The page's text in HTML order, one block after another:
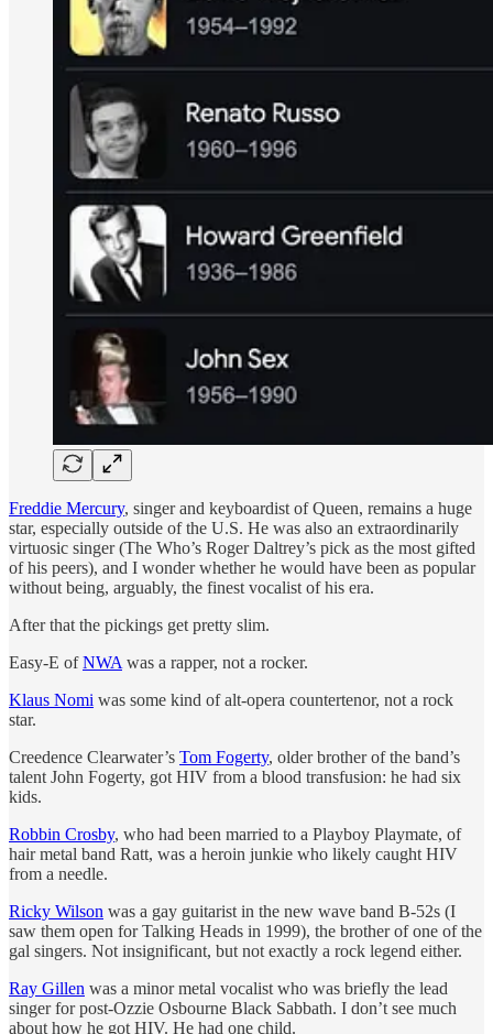
Freddie Mercury, singer and keyboardist of Queen, remains a huge
star, especially outside of the U.S. He was also an extraordinarily
virtuosic singer (The Who’s Roger Daltrey’s pick as the most gifted
of his peers), and I wonder whether he would have been as popular
without being, arguably, the finest vocalist of his era.
After that the pickings get pretty slim.
Easy-E ofNWA was a rapper, not a rocker.
Klaus Nomi was some kind of alt-opera countertenor, not a rock
star.
Creedence Clearwater’s Tom Fogerty, older brother of the band’s
talent John Fogerty, got HIV from a blood transfusion: he had six
kids.
Robbin Crosby, who had been married to a Playboy Playmate, of
hair metal band Ratt, was a heroin junkie who likely caught HIV
from a needle.
Ricky Wilson was a gay guitarist in the new wave band B-52s (I
saw them open for Talking Heads in 1999), the brother of one of the
gal singers. Not insignificant, but not exactly a rock legend either.
Ray Gillen was a minor metal vocalist who was briefly the lead
singer for post-Ozzie Osbourne Black Sabbath. I don’t see much
about how he got HIV. He had one child.